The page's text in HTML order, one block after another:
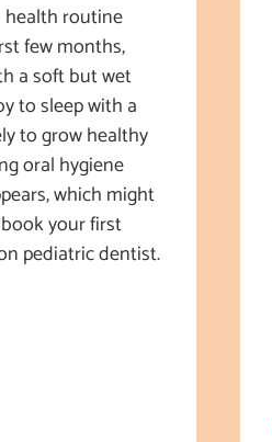
health routine
few months,
a soft but wet
to sleep with a
to grow healthy
oral hygiene
which might
your first
pediatric dentist.